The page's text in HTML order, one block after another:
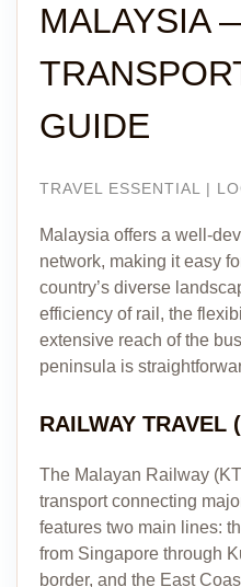
MALAYSIA
GUIDE
TRAVEL ESSENTIAL |
Malaysia offers a well-
network, making it easy
country’s diverse
efficiency of rail, the
extensive reach of the
peninsula is
RAILWAY TRAVEL
The Malayan Railway
transport connecting
features two main lines:
from Singapore through
border, and the East